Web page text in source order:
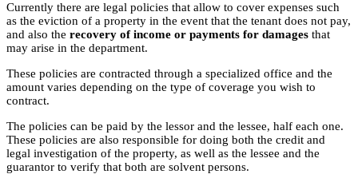
Currently there are legal policies that allow to cover expenses such
as the eviction of a property in the event that the tenant does not pay,
and also the recovery of income or payments for damages that
may arise in the department.
These policies are contracted through a specialized office and the
amount varies depending on the type of coverage you wish to
contract.
The policies can be paid by the lessor and the lessee, half each one.
These policies are also responsible for doing both the credit and
legal investigation of the property, as well as the lessee and the
guarantor to verify that both are solvent persons.